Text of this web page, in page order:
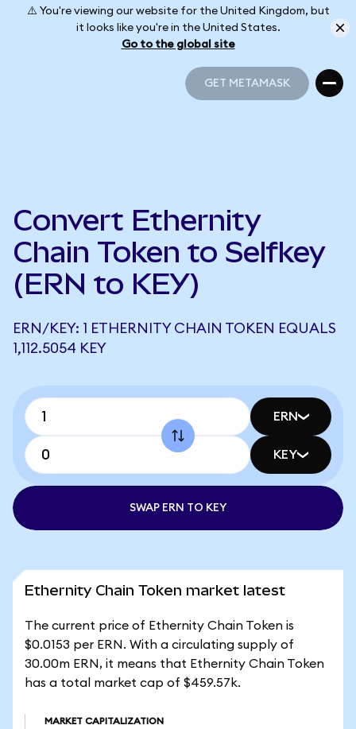
⚠️ You're viewing our website for the United Kingdom, but
it looks like you're in the United States.
Go to the global site
GET METAMASK
Convert Ethernity
Chain Token to Selfkey
(ERN to KEY)
ERN/KEY: 1 ETHERNITY CHAIN TOKEN EQUALS
1,112.5054 KEY
ERN
KEY
SWAP ERN TO KEY
Ethernity Chain Token market latest
The current price of Ethernity Chain Token is
$0.0153 per ERN. With a circulating supply of
30.00m ERN, it means that Ethernity Chain Token
has a total market cap of $459.57k.
MARKET CAPITALIZATION